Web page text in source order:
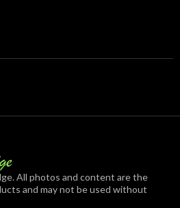
All photos and content are the
and may not be used without